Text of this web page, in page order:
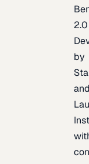
2.0
by